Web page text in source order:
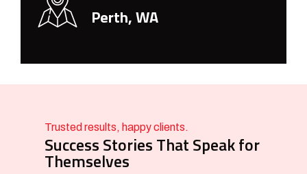
Perth, WA
Trusted results, happy clients.
Success Stories That Speak for
Themselves